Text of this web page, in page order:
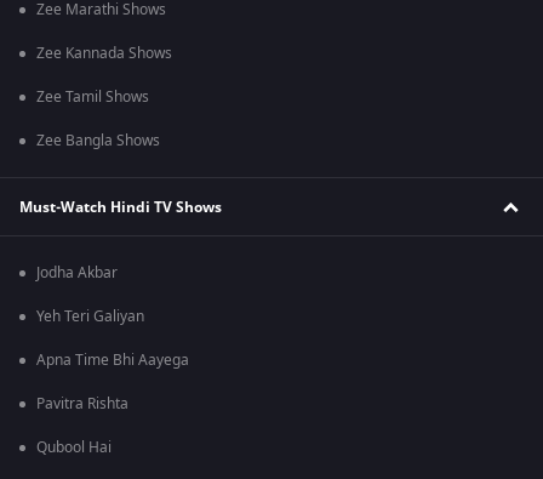
Zee Marathi Shows
Zee Kannada Shows
Zee Tamil Shows
Zee Bangla Shows
Must-Watch Hindi TV Shows
Jodha Akbar
Yeh Teri Galiyan
Apna Time Bhi Aayega
Pavitra Rishta
Qubool Hai